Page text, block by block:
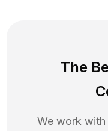
The
We work